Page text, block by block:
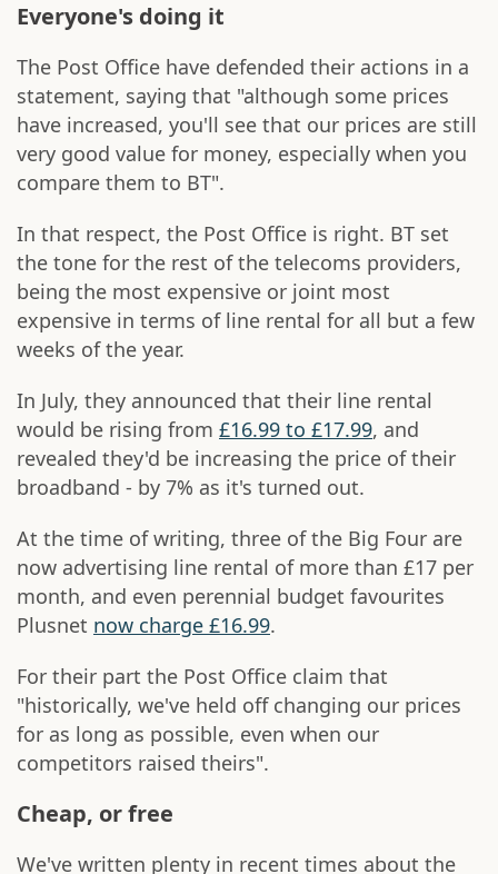
Everyone's doing it
The Post Office have defended their actions in a
statement, saying that "although some prices
have increased, you'll see that our prices are still
very good value for money, especially when you
compare them to BT".
In that respect, the Post Office is right. BT set
the tone for the rest of the telecoms providers,
being the most expensive or joint most
expensive in terms of line rental for all but a few
weeks of the year.
In July, they announced that their line rental
would be rising from £16.99 to £17.99, and
revealed they'd be increasing the price of their
broadband - by 7% as it's turned out.
At the time of writing, three of the Big Four are
now advertising line rental of more than £17 per
month, and even perennial budget favourites
Plusnet now charge £16.99.
For their part the Post Office claim that
"historically, we've held off changing our prices
for as long as possible, even when our
competitors raised theirs".
Cheap, or free
We've written plenty in recent times about the